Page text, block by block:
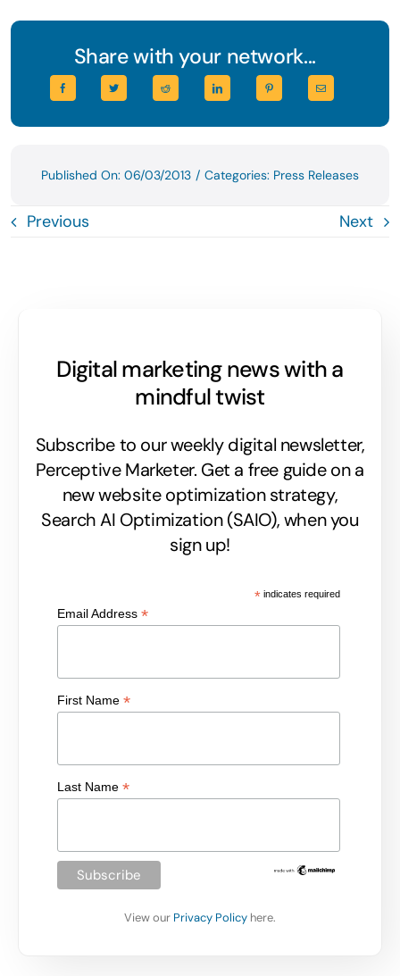
Share with your network...
Published On: 06/03/2013 / Categories: Press Releases
Previous Next
Digital marketing news with a
mindful twist
Subscribe to our weekly digital newsletter,
Perceptive Marketer. Get a free guide on a
new website optimization strategy,
Search AI Optimization (SAIO), when you
sign up!
*indicates required
Email Address*
First Name*
Last Name*
View our Privacy Policy here.